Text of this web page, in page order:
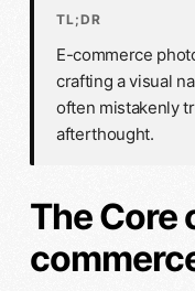
TL;DR
E-commerce
crafting a visual
often mistakenly
afterthought.
The Core